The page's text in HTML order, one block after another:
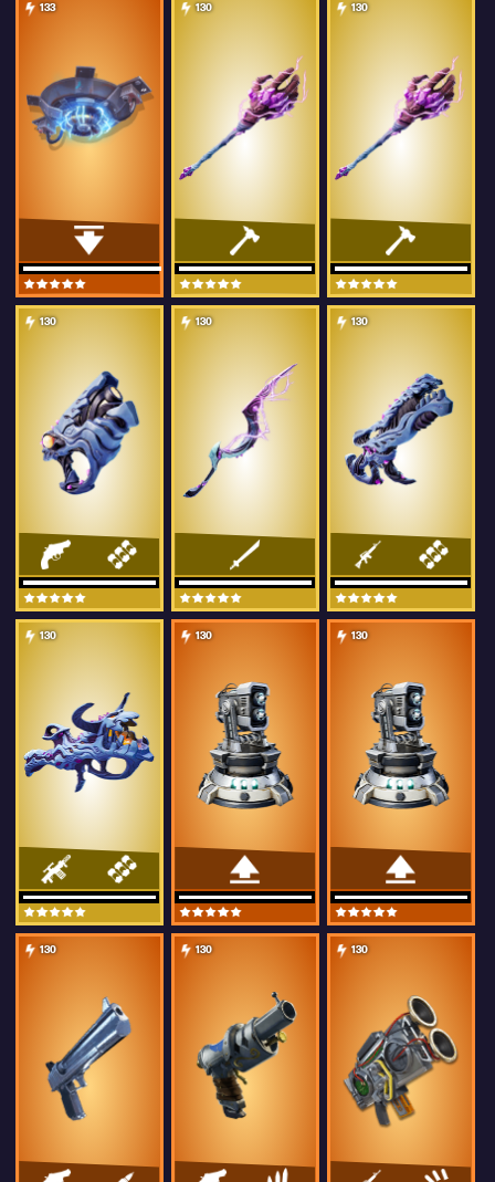
133 130 130
130 130 130
130 130 130
130 130 130